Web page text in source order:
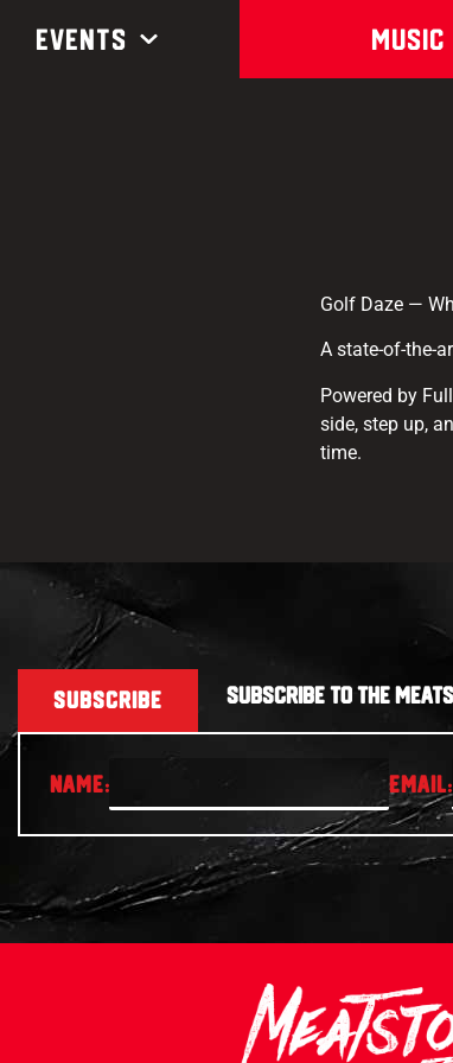
Events Music
Golf Daze —
A state-of-the-
Powered by
side, step up,
time.
SUBSCRIBE SUBSCRIBE TO THE